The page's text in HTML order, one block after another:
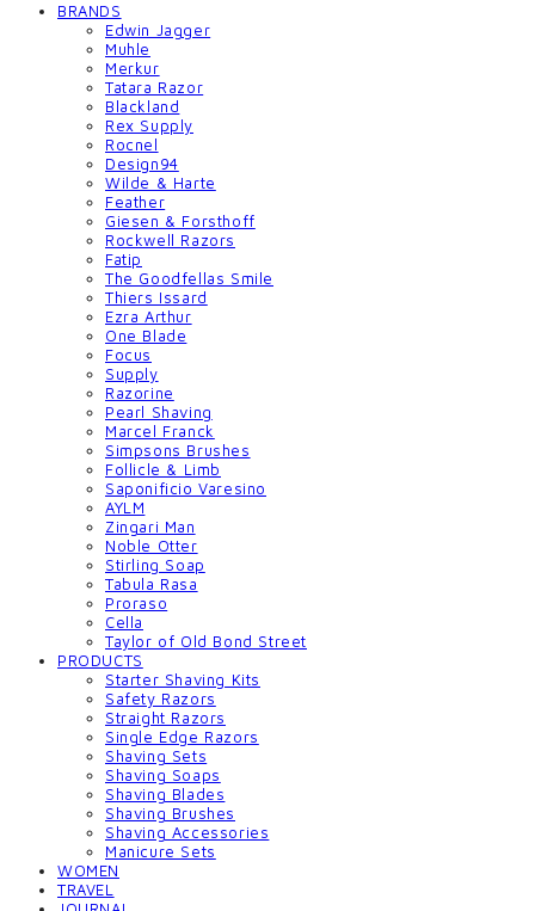
BRANDS
Edwin Jagger
Muhle
Merkur
Tatara Razor
Blackland
Rex Supply
Rocnel
Design94
Wilde & Harte
Feather
Giesen & Forsthoff
Rockwell Razors
Fatip
The Goodfellas Smile
Thiers Issard
Ezra Arthur
One Blade
Focus
Supply
Razorine
Pearl Shaving
Marcel Franck
Simpsons Brushes
Follicle & Limb
Saponificio Varesino
AYLM
Zingari Man
Noble Otter
Stirling Soap
Tabula Rasa
Proraso
Cella
Taylor of Old Bond Street
PRODUCTS
Starter Shaving Kits
Safety Razors
Straight Razors
Single Edge Razors
Shaving Sets
Shaving Soaps
Shaving Blades
Shaving Brushes
Shaving Accessories
Manicure Sets
WOMEN
TRAVEL